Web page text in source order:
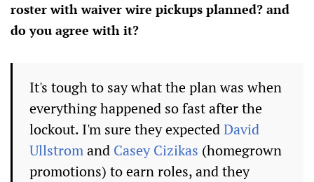
roster with waiver wire pickups planned? and
do you agree with it?
It's tough to say what the plan was when
everything happened so fast after the
lockout. I'm sure they expectedDavid
Ullstromand Casey Cizikas (homegrown
promotions) to earn roles, and they